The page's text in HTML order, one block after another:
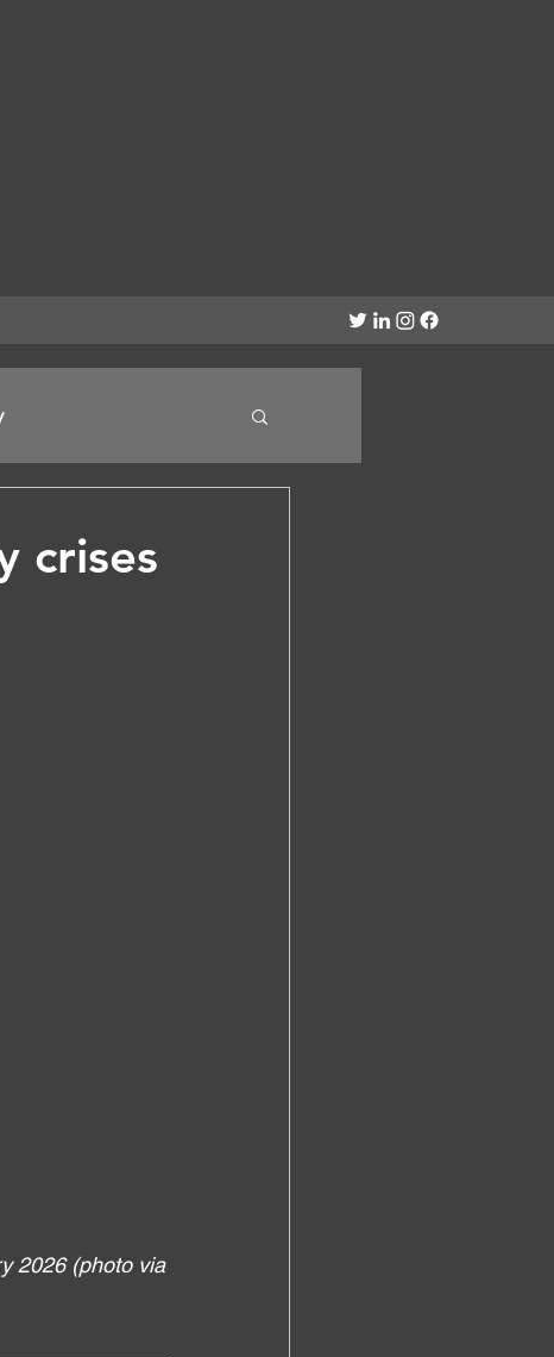
crises
2026 (photo via